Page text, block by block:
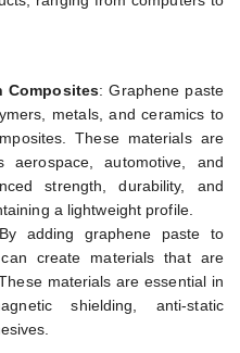
Composites: Graphene paste
metals, and ceramics to
These materials are
automotive, and
strength, durability, and
a lightweight profile.
adding graphene paste to
create materials that are
materials are essential in
shielding, anti-static